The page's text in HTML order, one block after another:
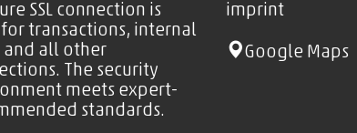
SSL connection is
for transactions, internal
and all other
The security
meets expert-
standards.
imprint
Google Maps